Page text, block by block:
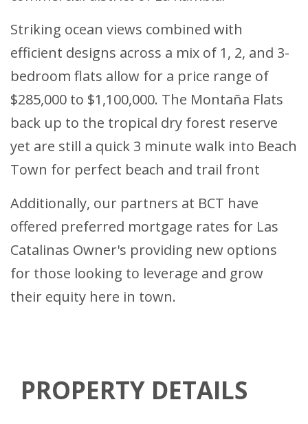
Striking ocean views combined with
efficient designs across a mix of 1, 2, and 3-
bedroom flats allow for a price range of
$285,000 to $1,100,000. The Montaña Flats
back up to the tropical dry forest reserve
yet are still a quick 3 minute walk into Beach
Town for perfect beach and trail front
Additionally, our partners at BCT have
offered preferred mortgage rates for Las
Catalinas Owner's providing new options
for those looking to leverage and grow
their equity here in town.
PROPERTY DETAILS